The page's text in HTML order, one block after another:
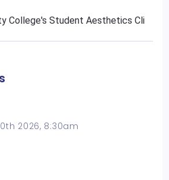
College's Student Aesthetics Cli
2026, 8:30am